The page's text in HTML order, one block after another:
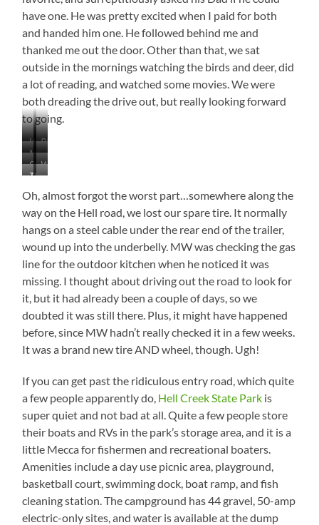
have one. He was pretty excited when I paid for both
and handed him one. He followed behind me and
thanked me out the door. Other than that, we sat
outside in the mornings watching the birds and deer, did
a lot of reading, and watched some movies. We were
both dreading the drive out, but really looking forward
to going.
Wind
Blown
Mountain
Ring-
Billed
Gulls
Maybe…
…
Crabapples?
See
the
Building?
What
It
Really
The
Smoke
Turned…
…
the
Sun
Red
Oh, almost forgot the worst part…somewhere along the
way on the Hell road, we lost our spare tire. It normally
hangs on a steel cable under the rear end of the trailer,
wound up into the underbelly. MW was checking the gas
line for the outdoor kitchen when he noticed it was
missing. I thought about driving out the road to look for
it, but it had already been a couple of days, so we
doubted it was still there. Plus, it might have happened
before, since MW hadn’t really checked it in a few weeks.
It was a brand new tire AND wheel, though. Ugh!
If you can get past the ridiculous entry road, which quite
a few people apparently do, Hell Creek State Park is
super quiet and not bad at all. Quite a few people store
their boats and RVs in the park’s storage area, and it is a
little Mecca for fishermen and recreational boaters.
Amenities include a day use picnic area, playground,
basketball court, swimming dock, boat ramp, and fish
cleaning station. The campground has 44 gravel, 50-amp
electric-only sites, and water is available at the dump